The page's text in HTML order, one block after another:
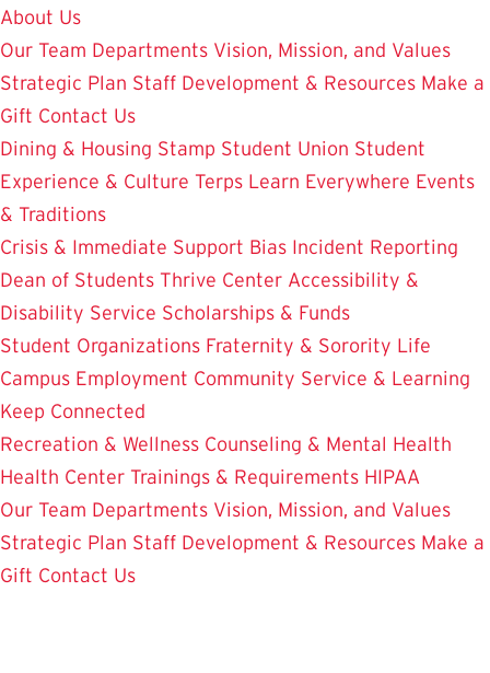
About Us
Our Team Departments Vision, Mission, and Values
Strategic Plan Staff Development & Resources Make a
Gift Contact Us
Dining & Housing Stamp Student Union Student
Experience & Culture Terps Learn Everywhere Events
& Traditions
Crisis & Immediate Support Bias Incident Reporting
Dean of Students Thrive Center Accessibility &
Disability Service Scholarships & Funds
Student Organizations Fraternity & Sorority Life
Campus Employment Community Service & Learning
Keep Connected
Recreation & Wellness Counseling & Mental Health
Health Center Trainings & Requirements HIPAA
Our Team Departments Vision, Mission, and Values
Strategic Plan Staff Development & Resources Make a
Gift Contact Us